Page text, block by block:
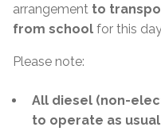
arrangement to
from school for this
Please note:
All diesel (non-
to operate as usual